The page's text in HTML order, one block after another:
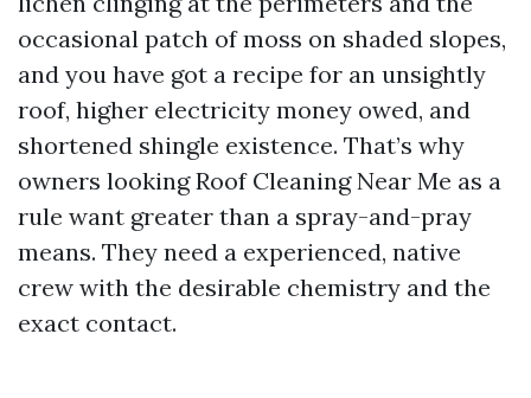
occasional patch of moss on shaded slopes,
and you have got a recipe for an unsightly
roof, higher electricity money owed, and
shortened shingle existence. That’s why
owners looking Roof Cleaning Near Me as a
rule want greater than a spray-and-pray
means. They need a experienced, native
crew with the desirable chemistry and the
exact contact.